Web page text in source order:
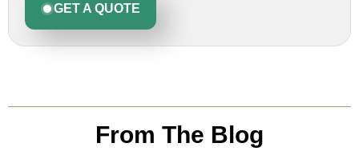
GET A QUOTE
From The Blog